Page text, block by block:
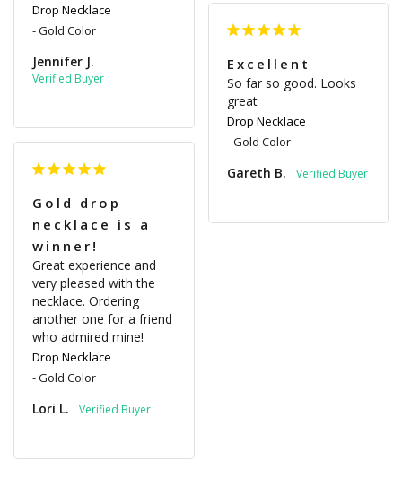
Drop Necklace
Gold Color
Jennifer J. Excellent
So far so good. Looks
great
Drop Necklace
Gold Color
Gareth B.
Gold drop
necklace is a
winner!
Great experience and
very pleased with the
necklace. Ordering
another one for a friend
who admired mine!
Drop Necklace
Gold Color
Lori L.